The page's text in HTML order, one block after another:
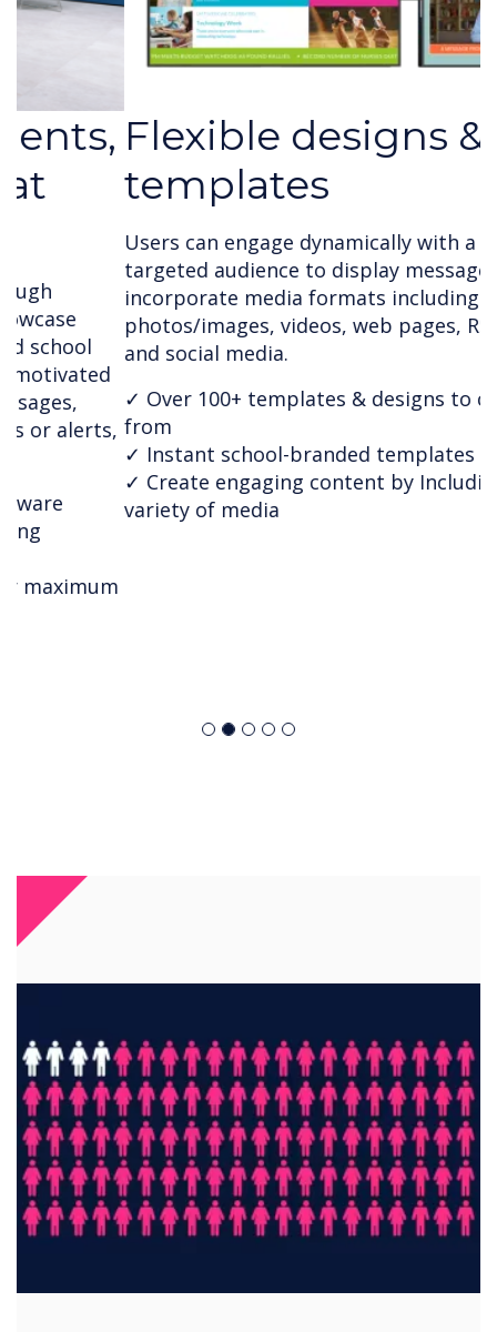
Flexible designs &
templates
Users can engage dynamically with a large
targeted audience to display messages that
incorporate media formats including text,
photos/images, videos, web pages, RSS feeds,
and social media.
✓ Over 100+ templates & designs to choose
from
✓ Instant school-branded templates
✓ Create engaging content by Including a wide
variety of media
A key investment
96% of students notice digital